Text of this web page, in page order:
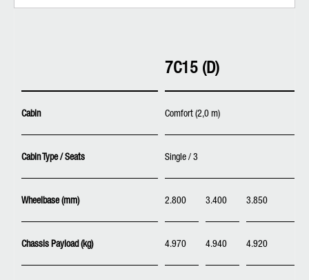
7C15 (D)
Cabin Comfort (2,0 m)
Cabin Type / Seats Single / 3
Wheelbase (mm) 2.800 3.400 3.850
Chassis Payload (kg) 4.970 4.940 4.920